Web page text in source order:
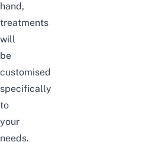
hand,
treatments
will
be
customised
specifically
to
your
needs.